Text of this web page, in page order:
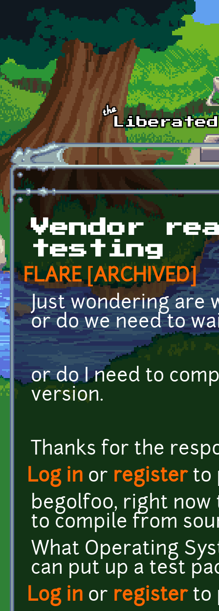
Skip to main content
Vendor
testing
FLARE [ARCHIVED]
Just wondering are
or do we need to
or do I need to
version.
Thanks for the
Log in or registerto
begolf00, right now
to compile from
What Operating
can put up a test
Log in or registerto